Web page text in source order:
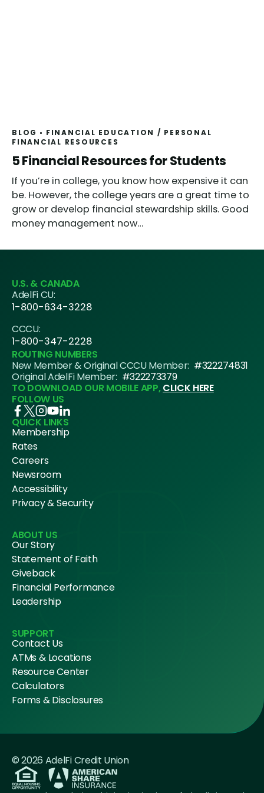
BLOG FINANCIAL EDUCATION / PERSONAL
FINANCIAL RESOURCES
5 Financial Resources for Students
If you’re in college, you know how expensive it can
be. However, the college years are a great time to
grow or develop financial stewardship skills. Good
money management now…
U.S. & CANADA
AdelFi CU:
1-800-634-3228
CCCU:
1-800-347-2228
ROUTING NUMBERS
New Member & Original CCCU Member: #322274831
Original AdelFi Member: #322273379
TO DOWNLOAD OUR MOBILE APP,CLICK HERE
FOLLOW US
QUICK LINKS
Membership
Rates
Careers
Newsroom
Accessibility
Privacy & Security
ABOUT US
Our Story
Statement of Faith
Giveback
Financial Performance
Leadership
SUPPORT
Contact Us
ATMs & Locations
Resource Center
Calculators
Forms & Disclosures
© 2026 AdelFi Credit Union